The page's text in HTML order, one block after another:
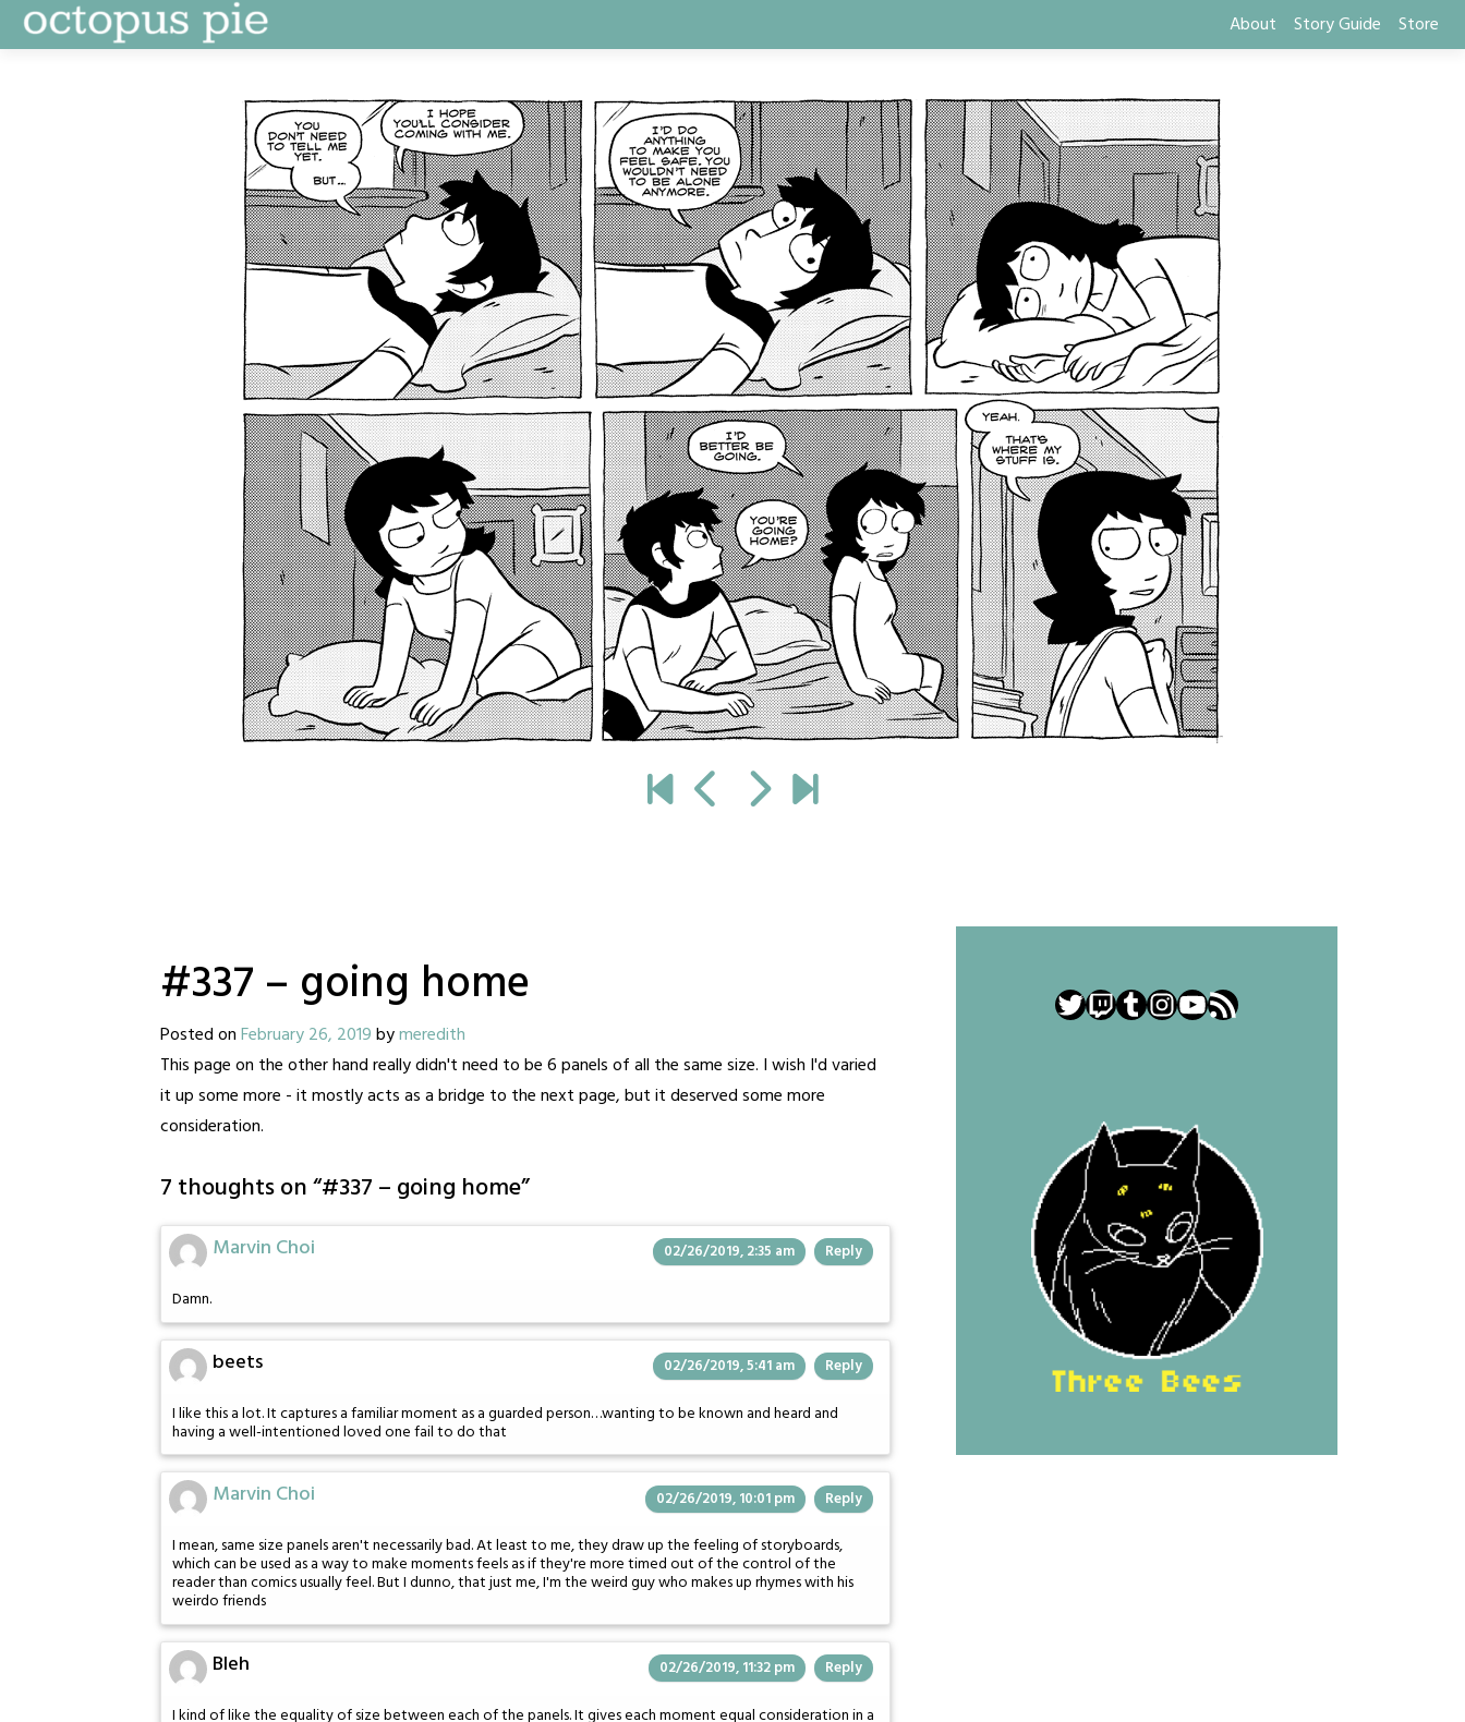
Skip
to
About Story Guide Store
#337 – going home
Posted onFebruary 26, 2019bymeredith
This page on the other hand really didn't need to be 6 panels of all the same size. I wish I'd varied
it up some more - it mostly acts as a bridge to the next page, but it deserved some more
consideration.
7 thoughts on “#337 – going home”
Marvin Choi 02/26/2019, 2:35 am Reply
Damn.
beets 02/26/2019, 5:41 am Reply
I like this a lot. It captures a familiar moment as a guarded person…wanting to be known and heard and
having a well-intentioned loved one fail to do that
Marvin Choi 02/26/2019, 10:01 pm Reply
I mean, same size panels aren't necessarily bad. At least to me, they draw up the feeling of storyboards,
which can be used as a way to make moments feels as if they're more timed out of the control of the
reader than comics usually feel. But I dunno, that just me, I'm the weird guy who makes up rhymes with his
weirdo friends
Bleh 02/26/2019, 11:32 pm Reply
I kind of like the equality of size between each of the panels. It gives each moment equal consideration in a
Twitter
Twitch
Tumblr
Instagram
YouTube
RSS Feed